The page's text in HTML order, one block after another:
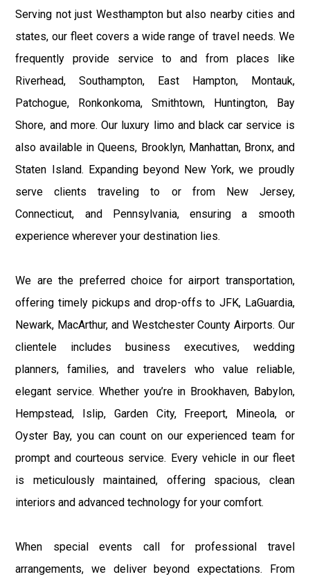
Serving not just Westhampton but also nearby cities and
states, our fleet covers a wide range of travel needs. We
frequently provide service to and from places like
Riverhead, Southampton, East Hampton, Montauk,
Patchogue, Ronkonkoma, Smithtown, Huntington, Bay
Shore, and more. Our luxury limo and black car service is
also available in Queens, Brooklyn, Manhattan, Bronx, and
Staten Island. Expanding beyond New York, we proudly
serve clients traveling to or from New Jersey,
Connecticut, and Pennsylvania, ensuring a smooth
experience wherever your destination lies.
We are the preferred choice for airport transportation,
offering timely pickups and drop-offs to JFK, LaGuardia,
Newark, MacArthur, and Westchester County Airports. Our
clientele includes business executives, wedding
planners, families, and travelers who value reliable,
elegant service. Whether you’re in Brookhaven, Babylon,
Hempstead, Islip, Garden City, Freeport, Mineola, or
Oyster Bay, you can count on our experienced team for
prompt and courteous service. Every vehicle in our fleet
is meticulously maintained, offering spacious, clean
interiors and advanced technology for your comfort.
When special events call for professional travel
arrangements, we deliver beyond expectations. From